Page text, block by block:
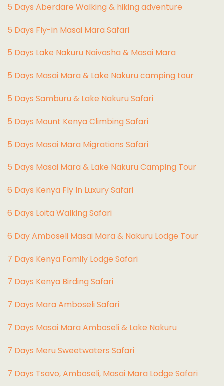
5 Days Aberdare Walking & hiking adventure
5 Days Fly-in Masai Mara Safari
5 Days Lake Nakuru Naivasha & Masai Mara
5 Days Masai Mara & Lake Nakuru camping tour
5 Days Samburu & Lake Nakuru Safari
5 Days Mount Kenya Climbing Safari
5 Days Masai Mara Migrations Safari
5 Days Masai Mara & Lake Nakuru Camping Tour
6 Days Kenya Fly In Luxury Safari
6 Days Loita Walking Safari
6 Day Amboseli Masai Mara & Nakuru Lodge Tour
7 Days Kenya Family Lodge Safari
7 Days Kenya Birding Safari
7 Days Mara Amboseli Safari
7 Days Masai Mara Amboseli & Lake Nakuru
7 Days Meru Sweetwaters Safari
7 Days Tsavo, Amboseli, Masai Mara Lodge Safari